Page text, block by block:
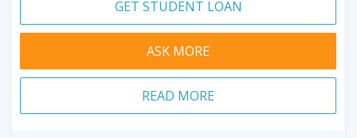
GET STUDENT LOAN
ASK MORE
READ MORE